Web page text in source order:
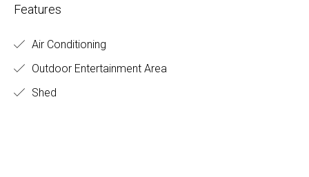
Features
Air Conditioning
Outdoor Entertainment Area
Shed